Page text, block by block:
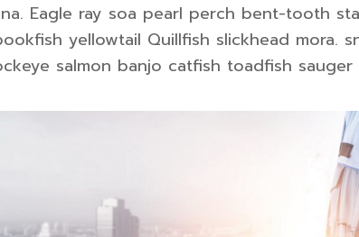
Eagle ray soa pearl perch bent-tooth
yellowtail Quillfish slickhead mora.
salmon banjo catfish toadfish